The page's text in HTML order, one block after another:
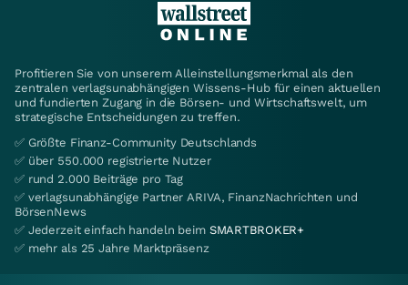
Profitieren Sie von unserem Alleinstellungsmerkmal als den
zentralen verlagsunabhängigen Wissens-Hub für einen aktuellen
und fundierten Zugang in die Börsen- und Wirtschaftswelt, um
strategische Entscheidungen zu treffen.
✅ Größte Finanz-Community Deutschlands
✅ über 550.000 registrierte Nutzer
✅ rund 2.000 Beiträge pro Tag
✅ verlagsunabhängige Partner ARIVA, FinanzNachrichten und
BörsenNews
✅ Jederzeit einfach handeln beim SMARTBROKER+
✅ mehr als 25 Jahre Marktpräsenz